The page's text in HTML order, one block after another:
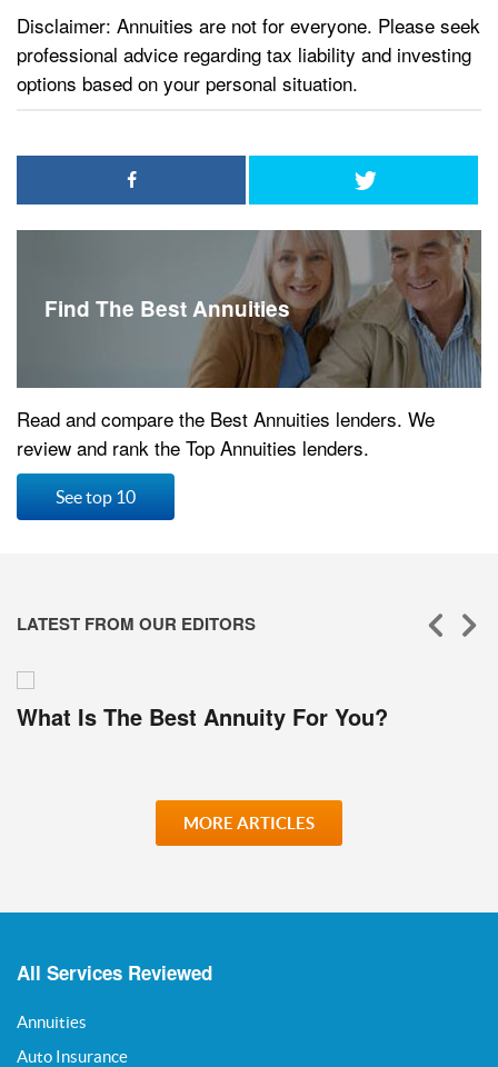
Disclaimer: Annuities are not for everyone. Please seek
professional advice regarding tax liability and investing
options based on your personal situation.
Find The Best Annuities
Read and compare the Best Annuities lenders. We
review and rank the Top Annuities lenders.
See top 10
LATEST FROM OUR EDITORS
What Is The Best Annuity For You?
MORE ARTICLES
All Services Reviewed
Annuities
Auto Insurance